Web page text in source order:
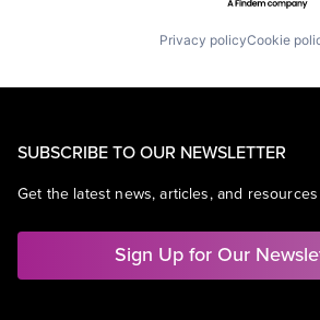
Privacy policyCookie
SUBSCRIBE TO OUR NEWSLETTER
Get the latest news, articles, and
Sign Up for Our